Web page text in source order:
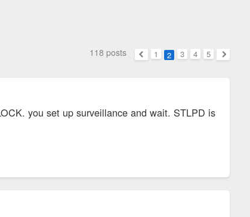
118 posts
Previous
1 2 3 4
5
Next
you set up surveillance and wait. STLPD is